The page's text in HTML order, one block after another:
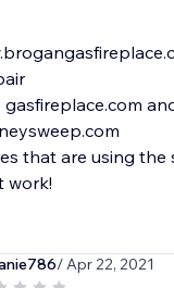
that are using the
work!
/ Apr 22, 2021